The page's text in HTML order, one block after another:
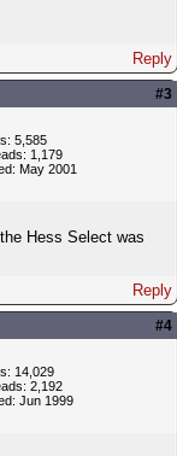
Reply
#3
5,585
1,179
May 2001
Hess Select was
Reply
#4
14,029
2,192
Jun 1999